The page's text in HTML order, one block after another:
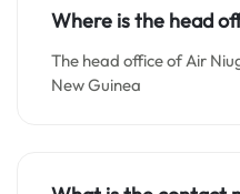
Where is the head
The head office of Air
New Guinea